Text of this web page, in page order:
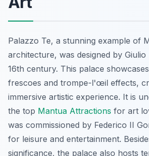
Palazzo Te, a stunning example of
architecture, was designed by Giulio
16th century. This palace
frescoes and trompe-l'œil effects,
immersive artistic experience. It is
the top Mantua Attractions for art
was commissioned by Federico II
for leisure and entertainment.
significance, the palace also hosts